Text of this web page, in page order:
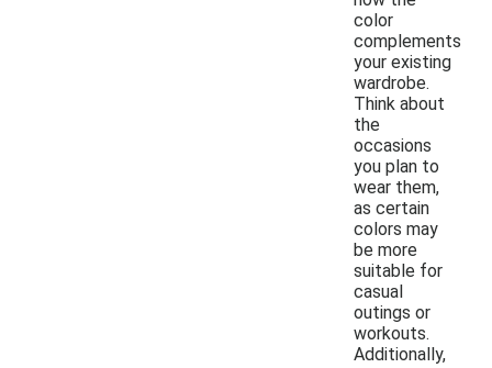
color
complements
your existing
wardrobe.
Think about
the
occasions
you plan to
wear them,
as certain
colors may
be more
suitable for
casual
outings or
workouts.
Additionally,